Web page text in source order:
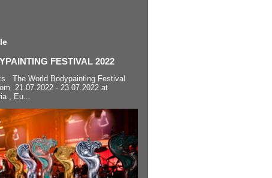
FESTIVAL 2022
The World Bodypainting Festival
21.07.2022 - 23.07.2022 at
, Eu...